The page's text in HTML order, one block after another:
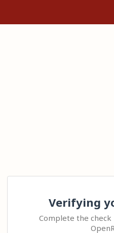
Verifying
Complete the